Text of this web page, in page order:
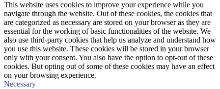
This website uses cookies to improve your experience while you
navigate through the website. Out of these cookies, the cookies that
are categorized as necessary are stored on your browser as they are
essential for the working of basic functionalities of the website. We
also use third-party cookies that help us analyze and understand how
you use this website. These cookies will be stored in your browser
only with your consent. You also have the option to opt-out of these
cookies. But opting out of some of these cookies may have an effect
on your browsing experience.
Necessary